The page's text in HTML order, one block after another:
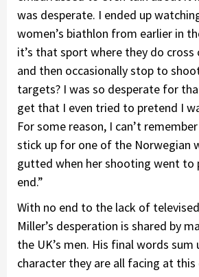
was desperate. I ended up
women’s biathlon from earlier in
it’s that sport where they do cross
and then occasionally stop to
targets? I was so desperate for
get that I even tried to pretend I
For some reason, I can’t
stick up for one of the Norwegian
gutted when her shooting went
end.”
With no end to the lack of
Miller’s desperation is shared by
the UK’s men. His final words
character they are all facing at